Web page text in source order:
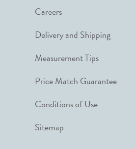
Careers
Delivery and Shipping
Measurement Tips
Price Match Guarantee
Conditions of Use
Sitemap